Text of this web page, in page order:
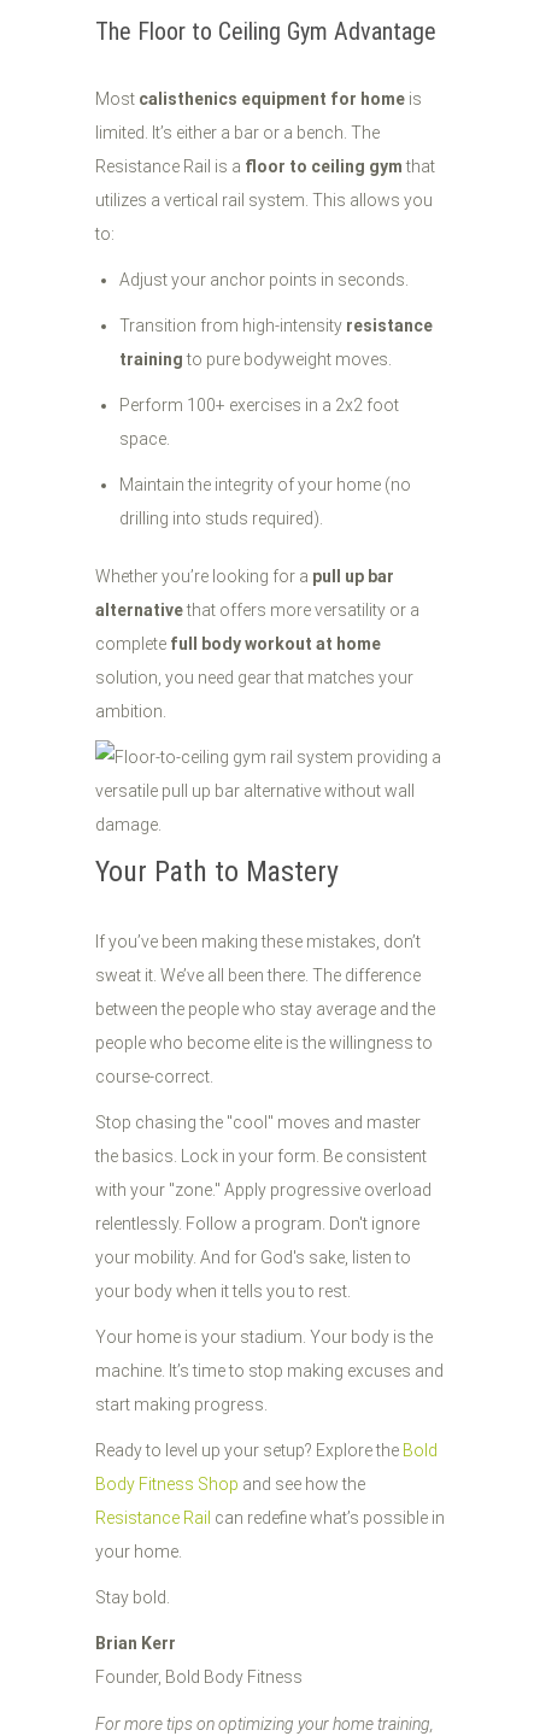
The Floor to Ceiling Gym Advantage
Most calisthenics equipment for home is
limited. It’s either a bar or a bench. The
Resistance Rail is a floor to ceiling gymthat
utilizes a vertical rail system. This allows you
to:
Adjust your anchor points in seconds.
Transition from high-intensity resistance
trainingto pure bodyweight moves.
Perform 100+ exercises in a 2x2 foot
space.
Maintain the integrity of your home (no
drilling into studs required).
Whether you’re looking for a pull up bar
alternativethat offers more versatility or a
complete full body workout at home
solution, you need gear that matches your
ambition.
Your Path to Mastery
If you’ve been making these mistakes, don’t
sweat it. We’ve all been there. The difference
between the people who stay average and the
people who become elite is the willingness to
course-correct.
Stop chasing the "cool" moves and master
the basics. Lock in your form. Be consistent
with your "zone." Apply progressive overload
relentlessly. Follow a program. Don't ignore
your mobility. And for God's sake, listen to
your body when it tells you to rest.
Your home is your stadium. Your body is the
machine. It’s time to stop making excuses and
start making progress.
Ready to level up your setup? Explore the Bold
Body Fitness Shop and see how the
Resistance Rail can redefine what’s possible in
your home.
Stay bold.
Brian Kerr
Founder, Bold Body Fitness
For more tips on optimizing your home training,